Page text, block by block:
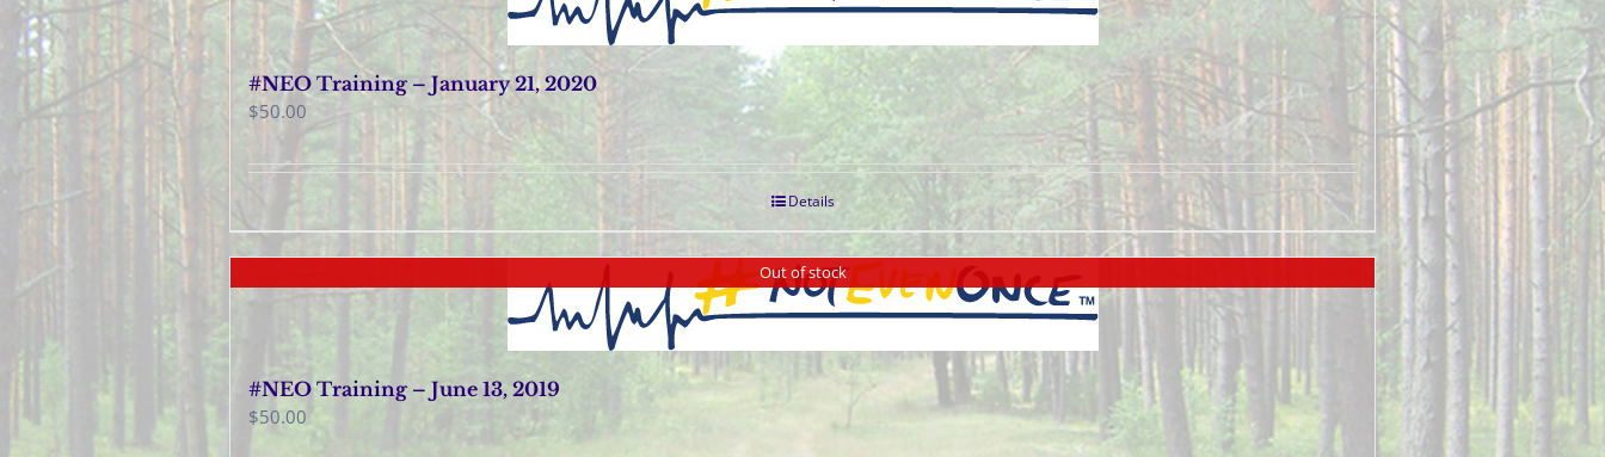
#NEO Training – January 21, 2020
$50.00
Details
Out of stock
#NEO Training – June 13, 2019
$50.00